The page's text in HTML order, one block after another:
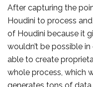
After capturing the
Houdini to process
of Houdini because it
wouldn’t be possible
able to create
whole process, which